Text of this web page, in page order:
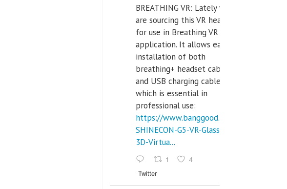
BREATHING VR: Lately we
are sourcing this VR headset
for use in Breathing VR
application. It allows easiest
installation of both
breathing+ headset cable,
and USB charging cables,
which is essential in
professional use:
https://www.banggood.com/VR-
SHINECON-G5-VR-Glasses-
3D-Virtua...
1 4
Twitter